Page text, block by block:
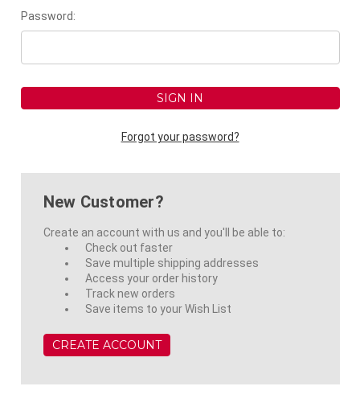
Password:
Forgot your password?
New Customer?
Create an account with us and you'll be able to:
Check out faster
Save multiple shipping addresses
Access your order history
Track new orders
Save items to your Wish List
CREATE ACCOUNT